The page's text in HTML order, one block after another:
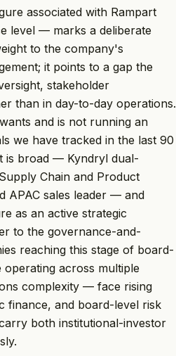
associated with Rampart
level — marks a deliberate
to the company's
it points to a gap the
stakeholder
than in day-to-day operations.
and is not running an
we have tracked in the last 90
is broad — Kyndryl dual-
Chain and Product
APAC sales leader — and
as an active strategic
to the governance-and-
reaching this stage of board-
across multiple
complexity — face rising
finance, and board-level risk
both institutional-investor